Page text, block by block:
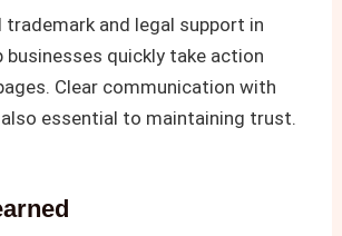
trademark and legal support in
businesses quickly take action
Clear communication with
essential to maintaining trust.